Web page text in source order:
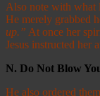
Also note with what
He merely grabbed
up.” At once her
Jesus instructed her
N. Do Not Blow
He also ordered